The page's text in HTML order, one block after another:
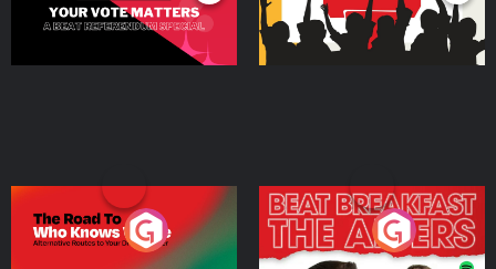
The Road To Who Knows
Where
The Afters